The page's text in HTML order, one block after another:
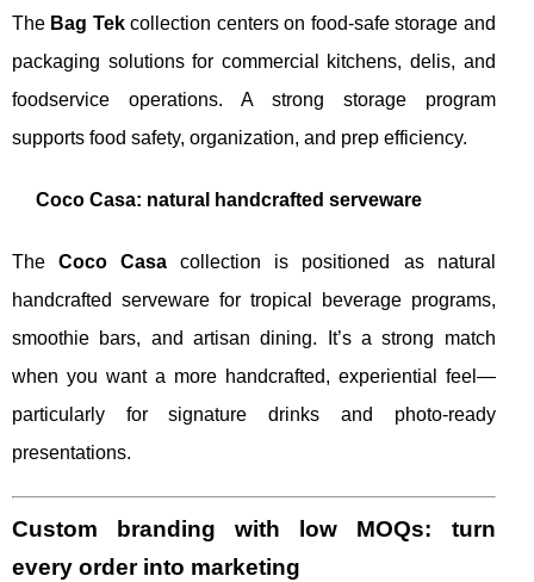
The Bag Tekcollection centers on food-safe storage and
packaging solutions for commercial kitchens, delis, and
foodservice operations. A strong storage program
supports food safety, organization, and prep efficiency.
Coco Casa: natural handcrafted serveware
TheCoco Casa collection is positioned as natural
handcrafted serveware for tropical beverage programs,
smoothie bars, and artisan dining. It’s a strong match
when you want a more handcrafted, experiential feel—
particularly for signature drinks and photo-ready
presentations.
Custom branding with low MOQs: turn
every order into marketing